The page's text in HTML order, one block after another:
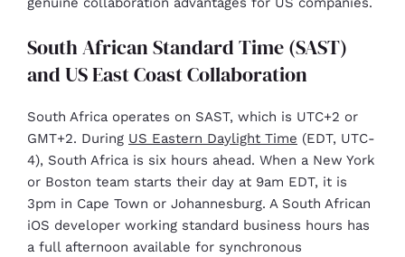
South African Standard Time (SAST)
and US East Coast Collaboration
South Africa operates on SAST, which is UTC+2 or
GMT+2. During US Eastern Daylight Time (EDT, UTC-
4), South Africa is six hours ahead. When a New York
or Boston team starts their day at 9am EDT, it is
3pm in Cape Town or Johannesburg. A South African
iOS developer working standard business hours has
a full afternoon available for synchronous